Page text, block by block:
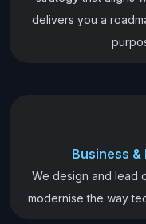
delivers you a
Business
We design and lead
modernise the way